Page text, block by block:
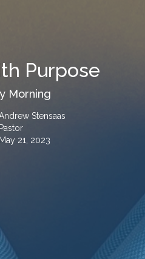
Purpose
Morning
Stensaas
Pastor
May 21, 2023